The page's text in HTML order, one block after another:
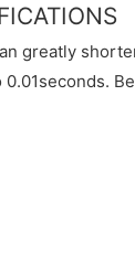
greatly